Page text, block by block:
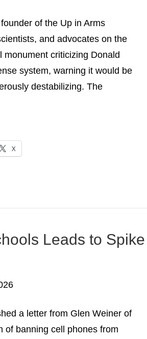
of the Up in Arms
and advocates on the
monument criticizing Donald
system, warning it would be
destabilizing. The
X
Leads to Spike
a letter from Glen Weiner of
of banning cell phones from